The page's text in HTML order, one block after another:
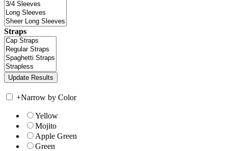
Straps
+Narrow by Color
Yellow
Mojito
Apple Green
Green